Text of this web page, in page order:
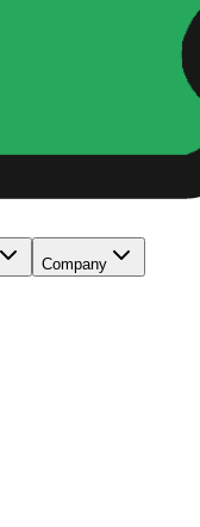
Company